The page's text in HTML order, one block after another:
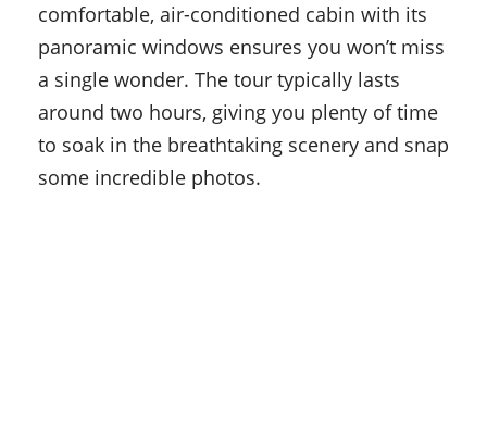
comfortable, air-conditioned cabin with its
panoramic windows ensures you won’t miss
a single wonder. The tour typically lasts
around two hours, giving you plenty of time
to soak in the breathtaking scenery and snap
some incredible photos.